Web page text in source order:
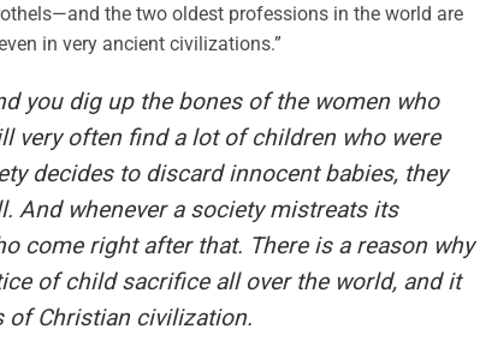
the two oldest professions in the world are
in very ancient civilizations.”
you dig up the bones of the women who
very often find a lot of children who were
decides to discard innocent babies, they
And whenever a society mistreats its
come right after that. There is a reason why
of child sacrifice all over the world, and it
of Christian civilization.